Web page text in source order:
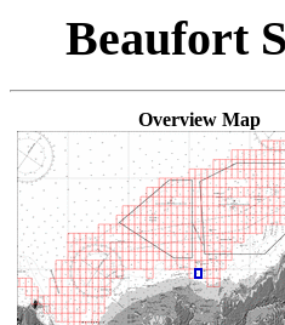
Beaufort
Overview Map